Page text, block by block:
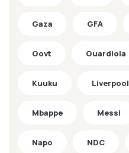
Gaza GFA
Govt Guardiola
Kuuku Liverpool
Mbappe Messi
Napo NDC